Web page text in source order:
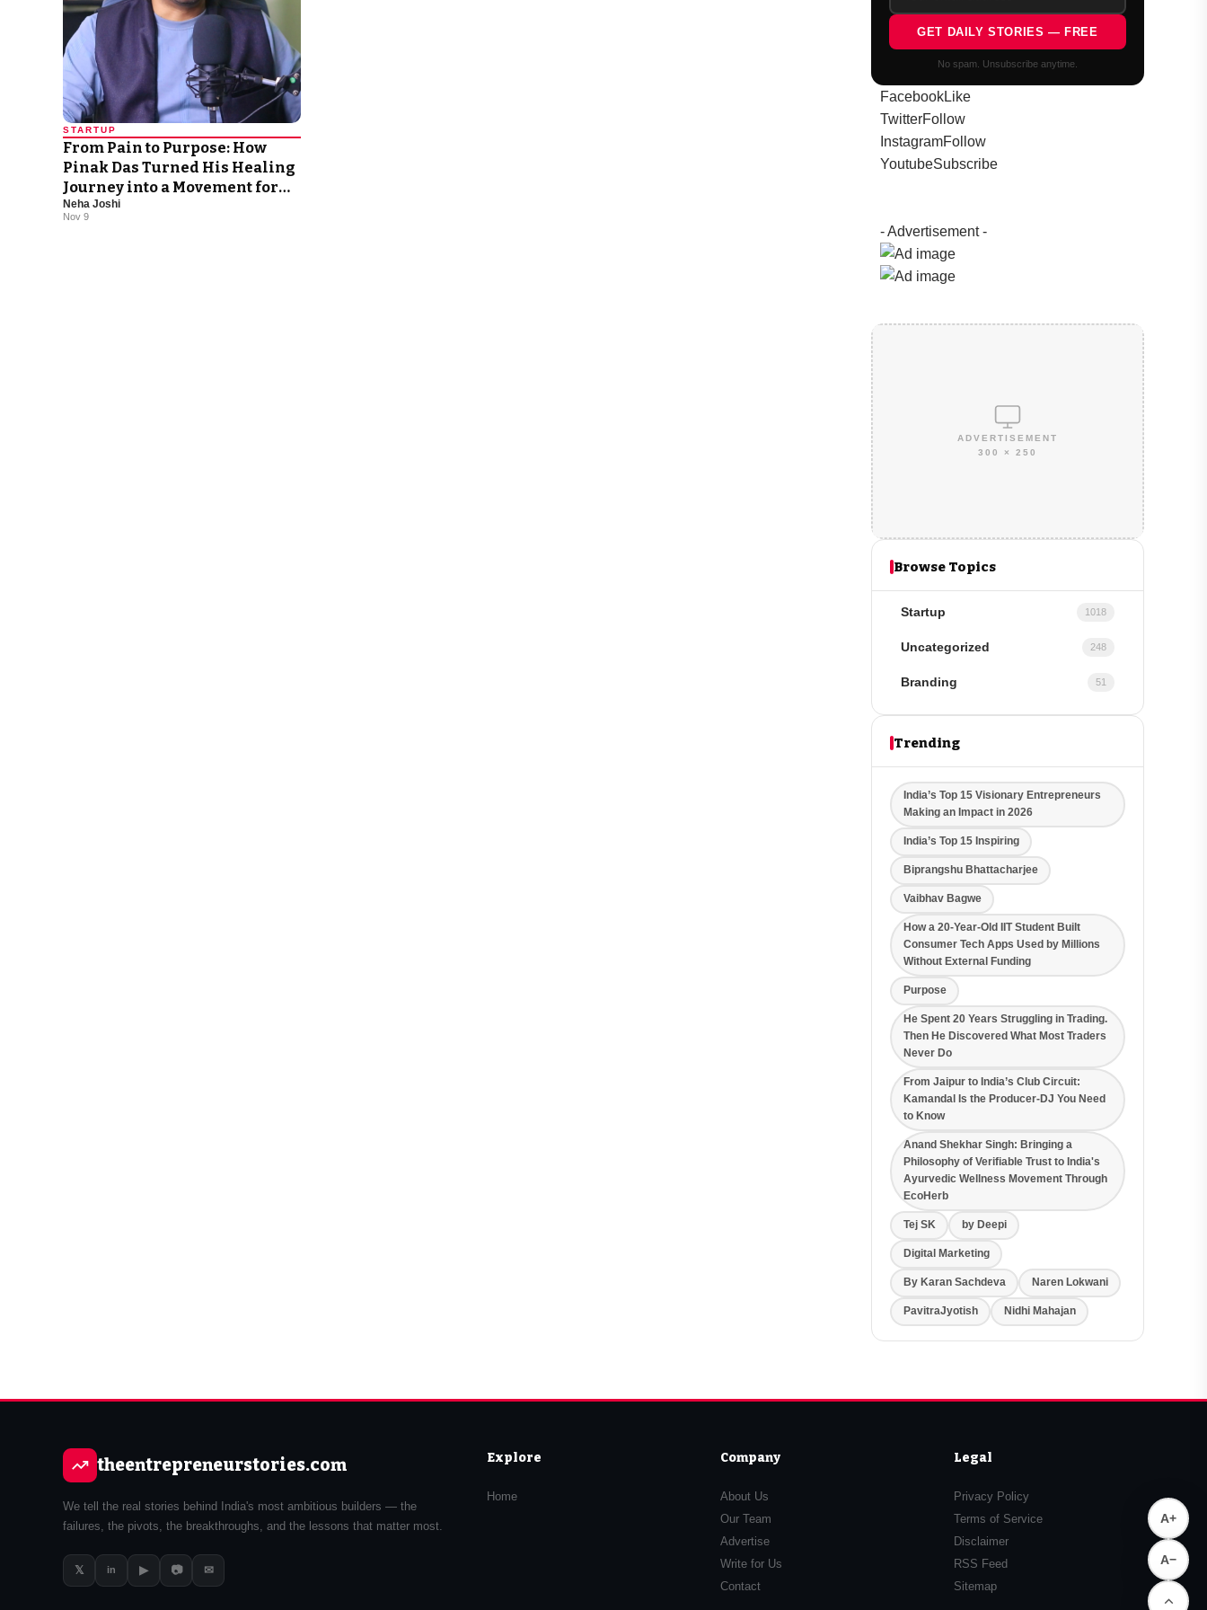
STARTUP
From Pain to Purpose: How
Pinak Das Turned His Healing
Journey into a Movement for
Abundance
Neha Joshi
Nov 9
GET DAILY STORIES — FREE
No spam. Unsubscribe anytime.
FacebookLike
TwitterFollow
InstagramFollow
YoutubeSubscribe
- Advertisement -
ADVERTISEMENT
300 × 250
Browse Topics
Startup 1018
Uncategorized 248
Branding 51
Trending
India’s Top 15 Visionary Entrepreneurs
Making an Impact in 2026
India’s Top 15 Inspiring
Biprangshu Bhattacharjee
Vaibhav Bagwe
How a 20-Year-Old IIT Student Built
Consumer Tech Apps Used by Millions
Without External Funding
Purpose
He Spent 20 Years Struggling in Trading.
Then He Discovered What Most Traders
Never Do
From Jaipur to India’s Club Circuit:
Kamandal Is the Producer-DJ You Need
to Know
Anand Shekhar Singh: Bringing a
Philosophy of Verifiable Trust to India's
Ayurvedic Wellness Movement Through
EcoHerb
Tej SK by Deepi
Digital Marketing
By Karan Sachdeva Naren Lokwani
PavitraJyotish Nidhi Mahajan
A+
A−
theentrepreneurstories.com
We tell the real stories behind India's most ambitious builders — the
failures, the pivots, the breakthroughs, and the lessons that matter most.
𝕏 in ▶ 📷 ✉
Explore
Home
Company
About Us
Our Team
Advertise
Write for Us
Contact
Legal
Privacy Policy
Terms of Service
Disclaimer
RSS Feed
Sitemap